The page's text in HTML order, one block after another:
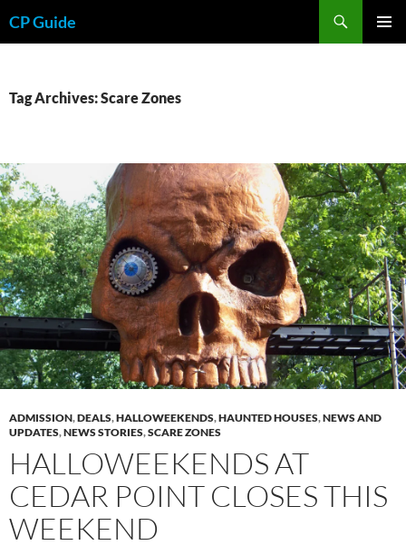
toCP Guide
Tag Archives: Scare Zones
ADMISSION,DEALS,HALLOWEEKENDS,HAUNTED HOUSES,NEWS AND
UPDATES,NEWS STORIES,SCARE ZONES
HALLOWEEKENDS AT
CEDAR POINT CLOSES THIS
WEEKEND